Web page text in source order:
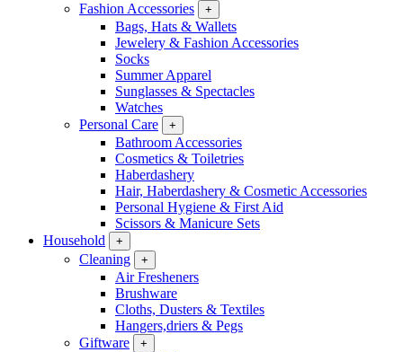
Fashion Accessories
+
Bags, Hats & Wallets
Jewelery & Fashion Accessories
Socks
Summer Apparel
Sunglasses & Spectacles
Watches
Personal Care
+
Bathroom Accessories
Cosmetics & Toiletries
Haberdashery
Hair, Haberdashery & Cosmetic Accessories
Personal Hygiene & First Aid
Scissors & Manicure Sets
Household
+
Cleaning +
Air Fresheners
Brushware
Cloths, Dusters & Textiles
Hangers,driers & Pegs
Giftware
+